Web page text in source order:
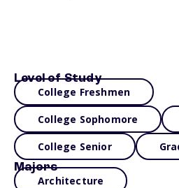
Level of Study
College Freshmen
College Sophomore
College Senior
Majors
Architecture